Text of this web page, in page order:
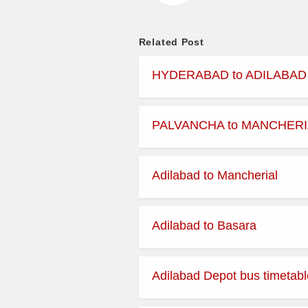
Related Post
HYDERABAD to ADILABAD
PALVANCHA to
Adilabad to Mancherial
Adilabad to Basara
Adilabad Depot bus